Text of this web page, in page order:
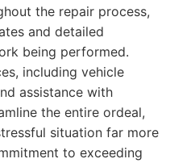
the repair process,
and detailed
being performed.
including vehicle
assistance with
the entire ordeal,
situation far more
to exceeding